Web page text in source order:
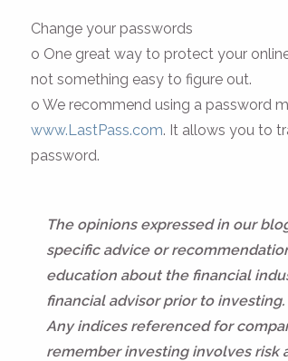
Change your passwords
o One great way to protect your
not something easy to figure out.
o We recommend using a password
www.LastPass.com. It allows you to
password.
The opinions expressed in our
specific advice or
education about the financial
financial advisor prior to
Any indices referenced for
remember investing involves risk